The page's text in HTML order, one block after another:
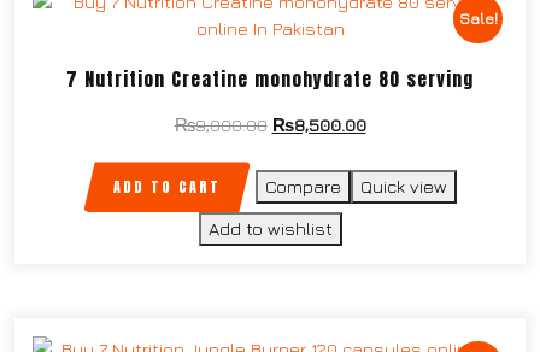
Sale!
7 Nutrition Creatine monohydrate 80 serving
₨9,000.00 ₨8,500.00
ADD TO CART Compare Quick view
Add to wishlist